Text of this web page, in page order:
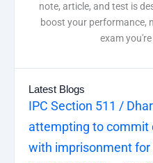
note, article, and test is
boost your performance,
exam
Latest Blogs
IPC Section 511 /
attempting to commit
with imprisonment for